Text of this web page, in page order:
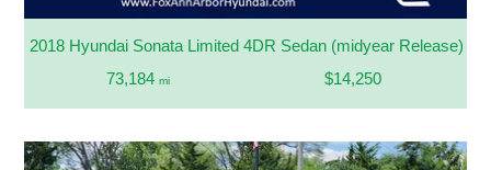
2018 Hyundai Sonata Limited 4DR Sedan (midyear Release)
73,184 mi $14,250